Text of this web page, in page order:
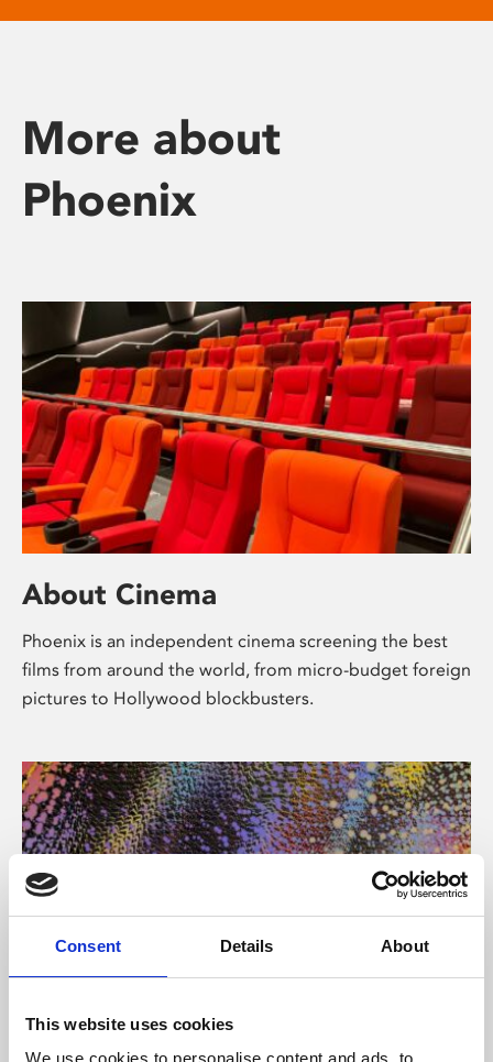
Consent Details About
This website uses cookies
We use cookies to personalise content and ads, to
More about
Phoenix
About Cinema
Phoenix is an independent cinema screening the best
films from around the world, from micro-budget foreign
pictures to Hollywood blockbusters.
About Art